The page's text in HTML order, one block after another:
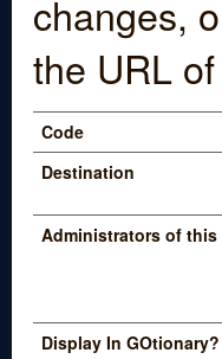
changes,
the URL
Code
Destination
Administrators of this
Display In GOtionary?